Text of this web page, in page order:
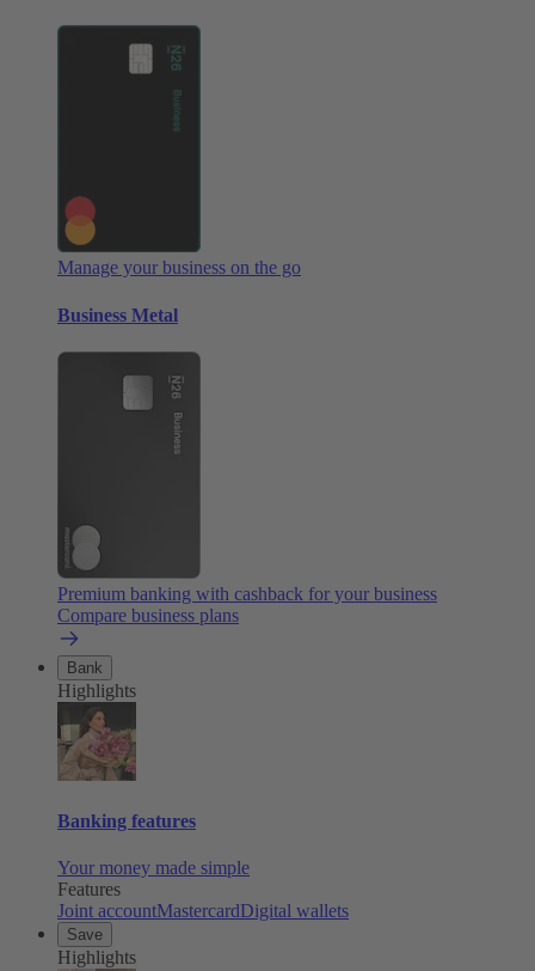
Manage your business on the go
Business Metal
Premium banking with cashback for your business
Compare business plans
Bank
Highlights
Banking features
Your money made simple
Features
Joint accountMastercardDigital wallets
Save
Highlights